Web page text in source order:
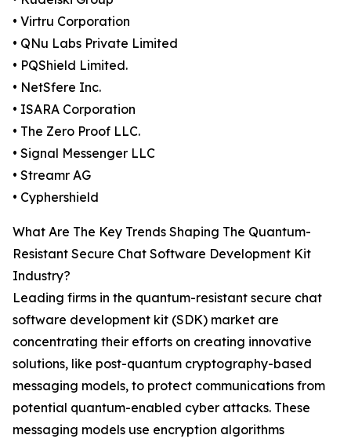
• Virtru Corporation
• QNu Labs Private Limited
• PQShield Limited.
• NetSfere Inc.
• ISARA Corporation
• The Zero Proof LLC.
• Signal Messenger LLC
• Streamr AG
• Cyphershield
What Are The Key Trends Shaping The Quantum-
Resistant Secure Chat Software Development Kit
Industry?
Leading firms in the quantum-resistant secure chat
software development kit (SDK) market are
concentrating their efforts on creating innovative
solutions, like post-quantum cryptography-based
messaging models, to protect communications from
potential quantum-enabled cyber attacks. These
messaging models use encryption algorithms